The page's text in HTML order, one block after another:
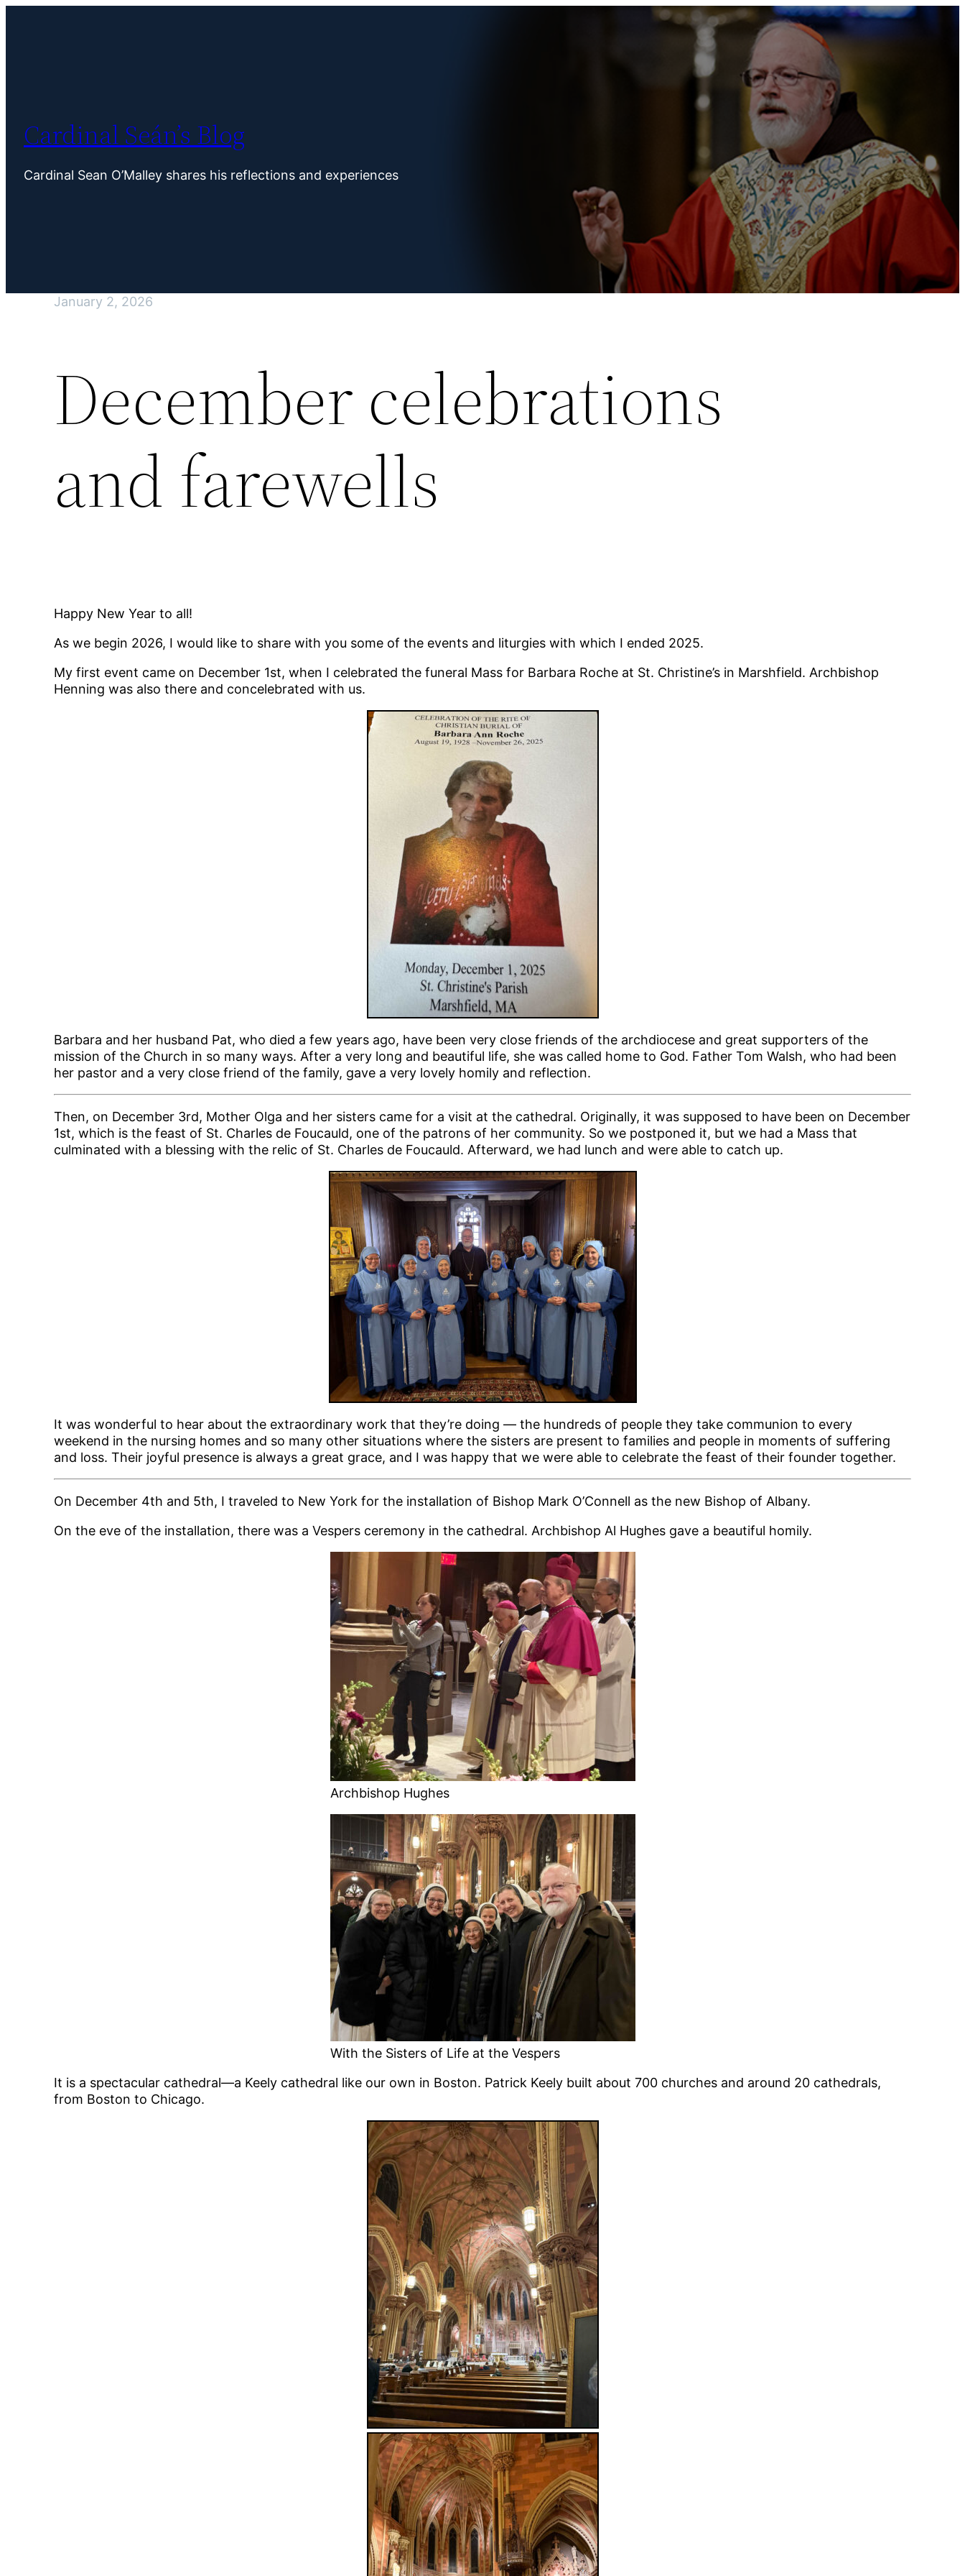
Cardinal Seán’s Blog
Cardinal Sean O’Malley shares his reflections and experiences
January 2, 2026
December celebrations
and farewells
Happy New Year to all!
As we begin 2026, I would like to share with you some of the events and liturgies with which I ended 2025.
My first event came on December 1st, when I celebrated the funeral Mass for Barbara Roche at St. Christine’s in Marshfield. Archbishop
Henning was also there and concelebrated with us.
Barbara and her husband Pat, who died a few years ago, have been very close friends of the archdiocese and great supporters of the
mission of the Church in so many ways. After a very long and beautiful life, she was called home to God. Father Tom Walsh, who had been
her pastor and a very close friend of the family, gave a very lovely homily and reflection.
Then, on December 3rd, Mother Olga and her sisters came for a visit at the cathedral. Originally, it was supposed to have been on December
1st, which is the feast of St. Charles de Foucauld, one of the patrons of her community. So we postponed it, but we had a Mass that
culminated with a blessing with the relic of St. Charles de Foucauld. Afterward, we had lunch and were able to catch up.
It was wonderful to hear about the extraordinary work that they’re doing — the hundreds of people they take communion to every
weekend in the nursing homes and so many other situations where the sisters are present to families and people in moments of suffering
and loss. Their joyful presence is always a great grace, and I was happy that we were able to celebrate the feast of their founder together.
On December 4th and 5th, I traveled to New York for the installation of Bishop Mark O’Connell as the new Bishop of Albany.
On the eve of the installation, there was a Vespers ceremony in the cathedral. Archbishop Al Hughes gave a beautiful homily.
Archbishop Hughes
With the Sisters of Life at the Vespers
It is a spectacular cathedral—a Keely cathedral like our own in Boston. Patrick Keely built about 700 churches and around 20 cathedrals,
from Boston to Chicago.